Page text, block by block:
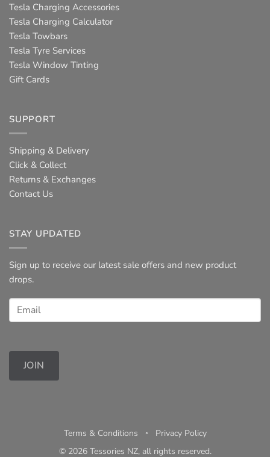
Tesla Charging Accessories
Tesla Charging Calculator
Tesla Towbars
Tesla Tyre Services
Tesla Window Tinting
Gift Cards
SUPPORT
Shipping & Delivery
Click & Collect
Returns & Exchanges
Contact Us
STAY UPDATED
Sign up to receive our latest sale offers and new product
drops.
JOIN
Terms & Conditions ◦ Privacy Policy
© 2026 Tessories NZ, all rights reserved.